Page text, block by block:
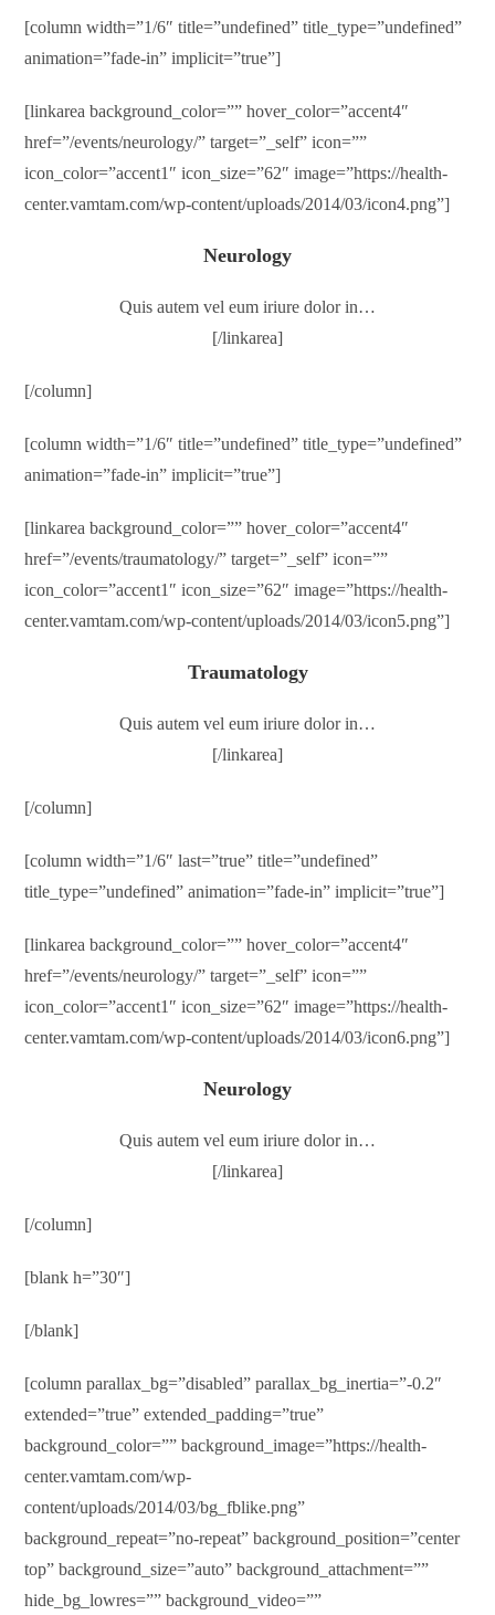
[column width=”1/6″ title=”undefined” title_type=”undefined”
animation=”fade-in” implicit=”true”]
[linkarea background_color=”” hover_color=”accent4″
href=”/events/neurology/” target=”_self” icon=””
icon_color=”accent1″ icon_size=”62″ image=”https://health-
center.vamtam.com/wp-content/uploads/2014/03/icon4.png”]
Neurology
Quis autem vel eum iriure dolor in…
[/linkarea]
[/column]
[column width=”1/6″ title=”undefined” title_type=”undefined”
animation=”fade-in” implicit=”true”]
[linkarea background_color=”” hover_color=”accent4″
href=”/events/traumatology/” target=”_self” icon=””
icon_color=”accent1″ icon_size=”62″ image=”https://health-
center.vamtam.com/wp-content/uploads/2014/03/icon5.png”]
Traumatology
Quis autem vel eum iriure dolor in…
[/linkarea]
[/column]
[column width=”1/6″ last=”true” title=”undefined”
title_type=”undefined” animation=”fade-in” implicit=”true”]
[linkarea background_color=”” hover_color=”accent4″
href=”/events/neurology/” target=”_self” icon=””
icon_color=”accent1″ icon_size=”62″ image=”https://health-
center.vamtam.com/wp-content/uploads/2014/03/icon6.png”]
Neurology
Quis autem vel eum iriure dolor in…
[/linkarea]
[/column]
[blank h=”30″]
[/blank]
[column parallax_bg=”disabled” parallax_bg_inertia=”-0.2″
extended=”true” extended_padding=”true”
background_color=”” background_image=”https://health-
center.vamtam.com/wp-
content/uploads/2014/03/bg_fblike.png”
background_repeat=”no-repeat” background_position=”center
top” background_size=”auto” background_attachment=””
hide_bg_lowres=”” background_video=””